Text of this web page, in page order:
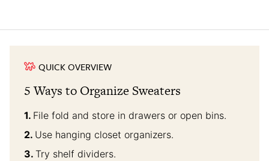
QUICK OVERVIEW
5 Ways to Organize Sweaters
File fold and store in drawers or open bins.
Use hanging closet organizers.
Try shelf dividers.